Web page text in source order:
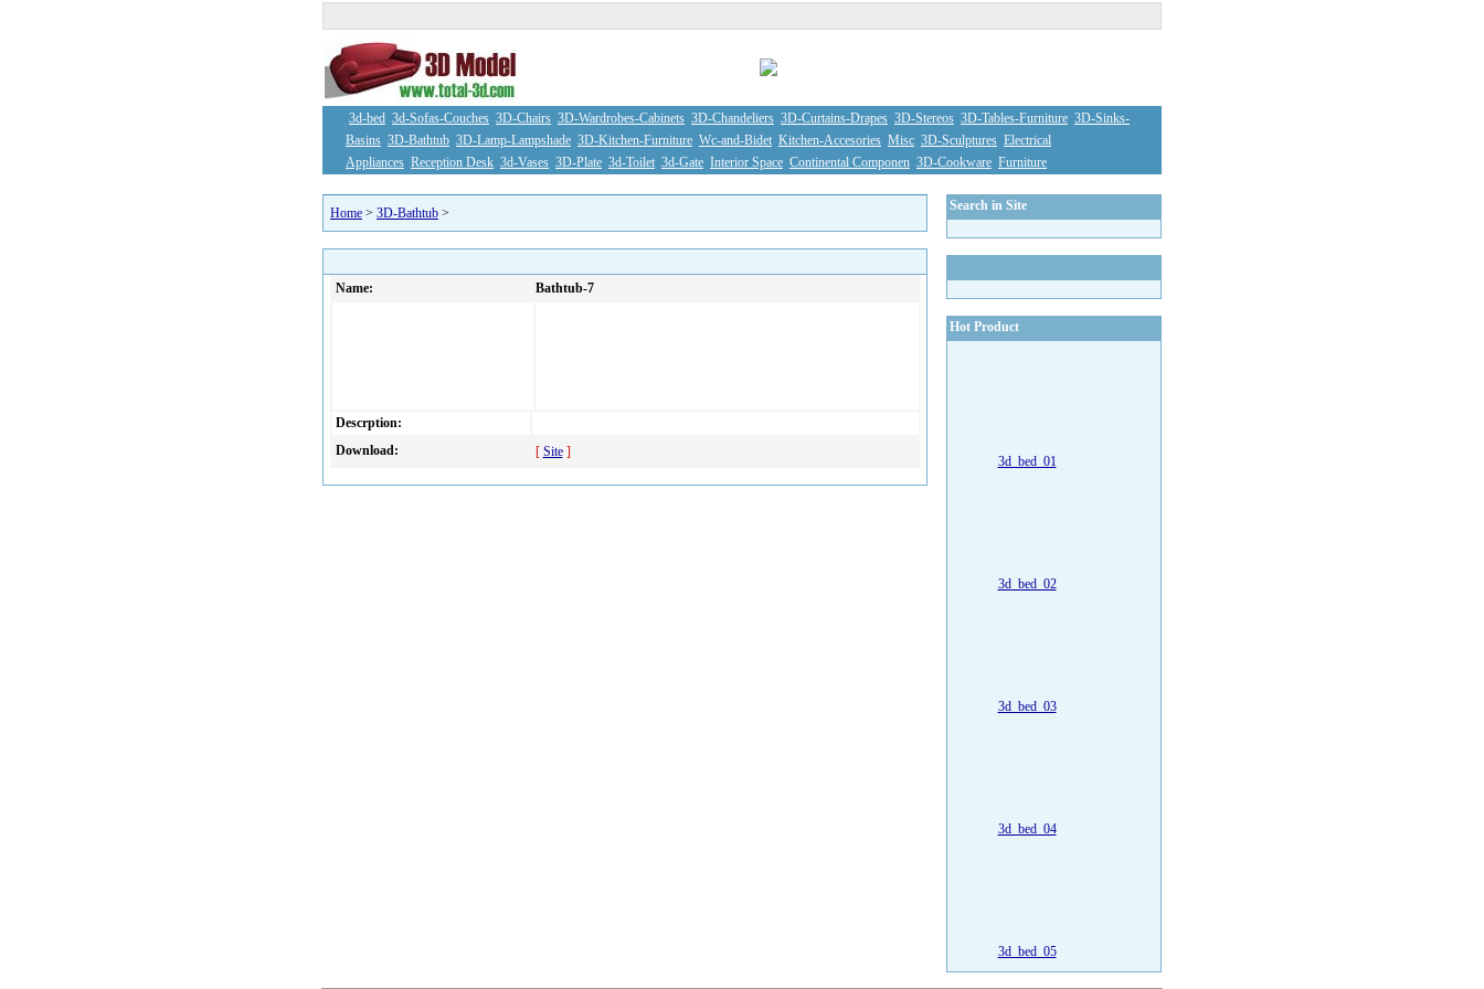
3d-bed 3d-Sofas-Couches 3D-Chairs 3D-Wardrobes-Cabinets 3D-Chandeliers 3D-Curtains-Drapes 3D-Stereos 3D-Tables-Furniture 3D-Sinks-
Basins 3D-Bathtub 3D-Lamp-Lampshade 3D-Kitchen-Furniture Wc-and-Bidet Kitchen-Accesories Misc 3D-Sculptures Electrical
Appliances Reception Desk 3d-Vases 3D-Plate 3d-Toilet 3d-Gate Interior Space Continental Componen 3D-Cookware Furniture
Home > 3D-Bathtub >
Name: Bathtub-7
Descrption:
Download:
[ Site]
Search in Site
Hot Product
3d_bed_01
3d_bed_02
3d_bed_03
3d_bed_04
3d_bed_05